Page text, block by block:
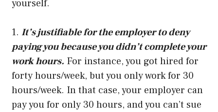
yourself.
1. It’s justifiable for the employer to deny
paying you because you didn’t complete your
work hours. For instance, you got hired for
forty hours/week, but you only work for 30
hours/week. In that case, your employer can
pay you for only 30 hours, and you can’t sue